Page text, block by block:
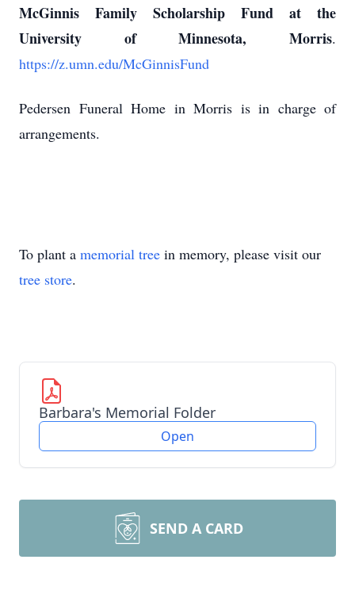
McGinnis Family Scholarship Fund at the
University of Minnesota, Morris.
https://z.umn.edu/McGinnisFund
Pedersen Funeral Home in Morris is in charge of
arrangements.
To plant a memorial tree in memory, please visit our
tree store.
Barbara's Memorial Folder
Open
SEND A CARD